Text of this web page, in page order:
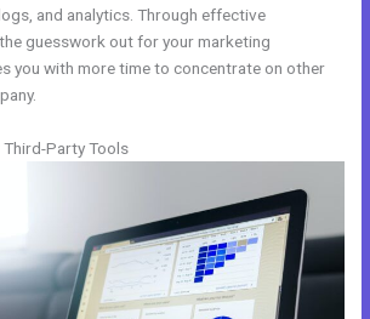
and analytics. Through effective
guesswork out for your marketing
you with more time to concentrate on other
Party Tools